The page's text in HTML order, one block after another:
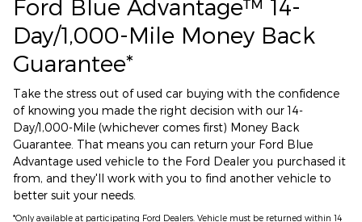
Ford Blue Advantage™ 14-
Day/1,000-Mile Money Back
Guarantee*
Take the stress out of used car buying with the confidence
of knowing you made the right decision with our 14-
Day/1,000-Mile (whichever comes first) Money Back
Guarantee. That means you can return your Ford Blue
Advantage used vehicle to the Ford Dealer you purchased it
from, and they'll work with you to find another vehicle to
better suit your needs.
*Only available at participating Ford Dealers. Vehicle must be returned within 14